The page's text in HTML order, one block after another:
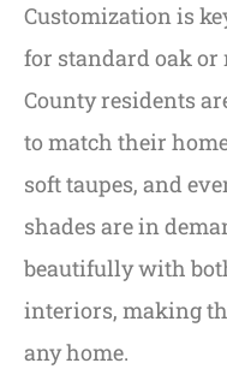
Customization is
for standard oak or
County residents
to match their
soft taupes, and
shades are in
beautifully with
interiors, making
any home.